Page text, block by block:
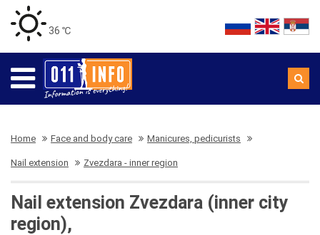
36 ℃
Home Face and body care Manicures, pedicurists
Nail extension Zvezdara - inner region
Nail extension Zvezdara (inner city
region),